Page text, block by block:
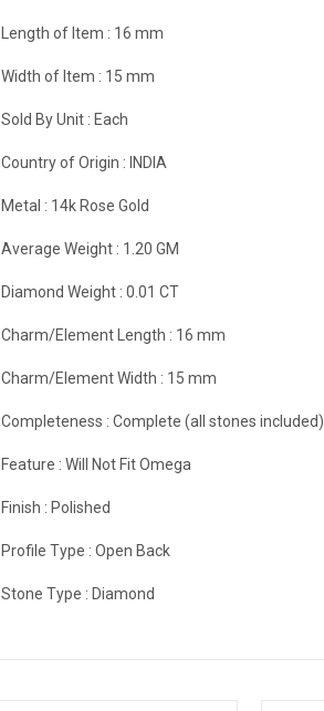
Length of Item : 16 mm
Width of Item : 15 mm
Sold By Unit : Each
Country of Origin : INDIA
Metal : 14k Rose Gold
Average Weight : 1.20 GM
Diamond Weight :0.01 CT
Charm/Element Length : 16 mm
Charm/Element Width : 15 mm
Completeness :Complete (all stones included)
Feature :Will Not Fit Omega
Finish : Polished
Profile Type :Open Back
Stone Type : Diamond